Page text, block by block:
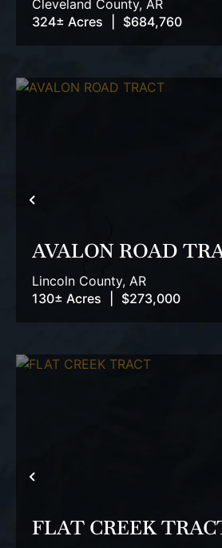
Cleveland County, AR
324± Acres
$684,760
PREVIOUS
AVALON ROAD
Lincoln County, AR
130± Acres
$273,000
PREVIOUS
FLAT CREEK